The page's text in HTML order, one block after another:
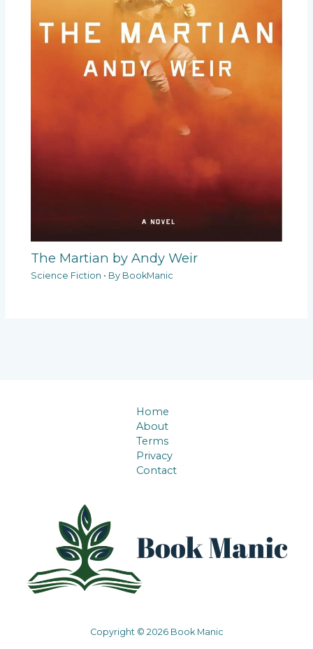
The Martian by Andy Weir
Science Fiction • By BookManic
Home
About
Terms
Privacy
Contact
Copyright © 2026 Book Manic